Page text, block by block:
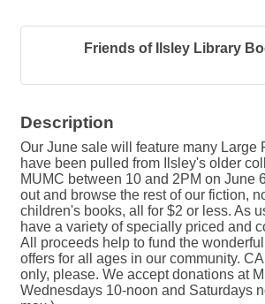
Friends of Ilsley Library
Description
Our June sale will feature many Large
have been pulled from Ilsley's older
MUMC between 10 and 2PM on June
out and browse the rest of our fiction,
children's books, all for $2 or less. As
have a variety of specially priced and
All proceeds help to fund the
offers for all ages in our community.
only, please. We accept donations at
Wednesdays 10-noon and Saturdays